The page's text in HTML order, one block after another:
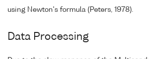
using Newton's formula (Peters, 1978).
Data Processing